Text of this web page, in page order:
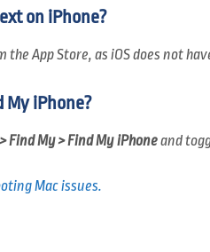
on iPhone?
the App Store, as iOS does not
My iPhone?
Find My > Find My iPhoneand
Mac issues.